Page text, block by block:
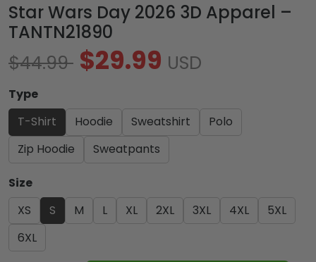
Star Wars Day 2026 3D Apparel –
TANTN21890
$44.99 $29.99 USD
Type
T-Shirt
Hoodie Sweatshirt
Polo
Zip Hoodie
Sweatpants
Size
XS
S M L XL 2XL 3XL 4XL
5XL
6XL